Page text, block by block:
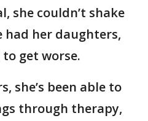
she couldn’t shake
had her daughters,
get worse.
she’s been able to
through therapy,